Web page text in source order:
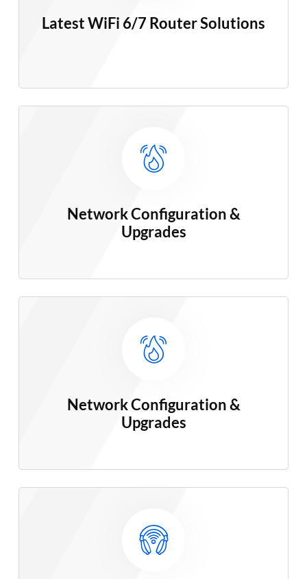
Latest WiFi 6/7 Router Solutions
Network Configuration &
Upgrades
Network Configuration &
Upgrades